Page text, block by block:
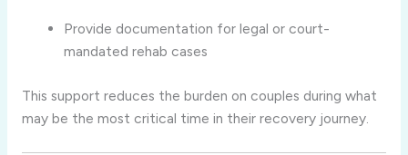
Provide documentation for legal or court-
mandated rehab cases
This support reduces the burden on couples during what
may be the most critical time in their recovery journey.